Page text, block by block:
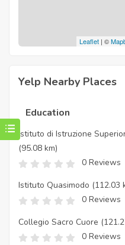
Leaflet | ©
Yelp Nearby Places
Education
Istituto di Istruzione
(95.08 km)
0 Reviews
Istituto Quasimodo (112.03
0 Reviews
Collegio Sacro Cuore
0 Reviews